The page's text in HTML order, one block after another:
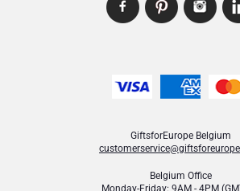
GiftsforEurope Belgium
Belgium Office
Monday-Friday: 9AM - 4PM